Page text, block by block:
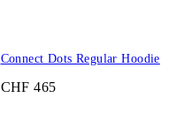
Connect Dots Regular Hoodie
CHF 465